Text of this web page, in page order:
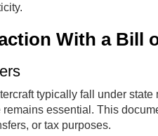
With a Bill
typically fall under
essential. This
or tax purposes.